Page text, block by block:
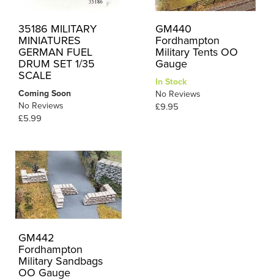
35186 MILITARY
MINIATURES
GERMAN FUEL
DRUM SET 1/35
SCALE
Coming Soon
No Reviews
£5.99
GM440
Fordhampton
Military Tents OO
Gauge
In Stock
No Reviews
£9.95
GM442
Fordhampton
Military Sandbags
OO Gauge